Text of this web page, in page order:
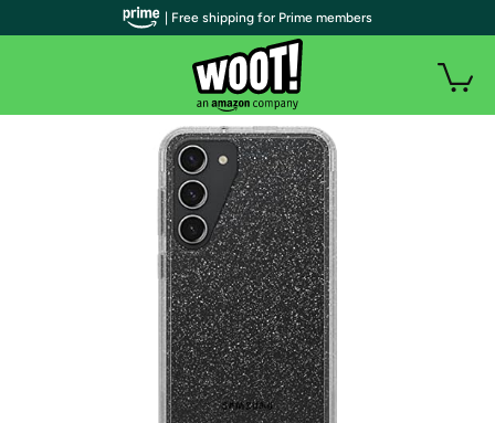
| Free shipping for Prime members